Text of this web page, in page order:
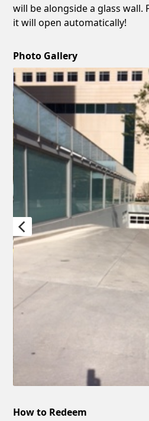
will be alongside a glass wall.
it will open automatically!
Photo Gallery
How to Redeem